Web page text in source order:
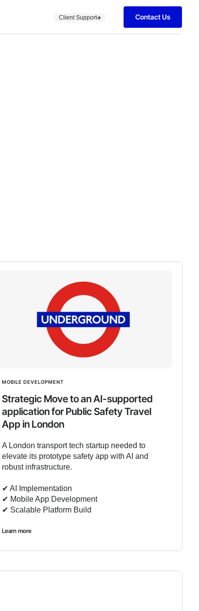
Client Support Contact Us
MOBILE DEVELOPMENT
Strategic Move to an AI-supported
application for Public Safety Travel
App in London
A London transport tech startup needed to
elevate its prototype safety app with AI and
robust infrastructure.
✔︎ AI Implementation
✔︎ Mobile App Development
✔︎ Scalable Platform Build
Learn more